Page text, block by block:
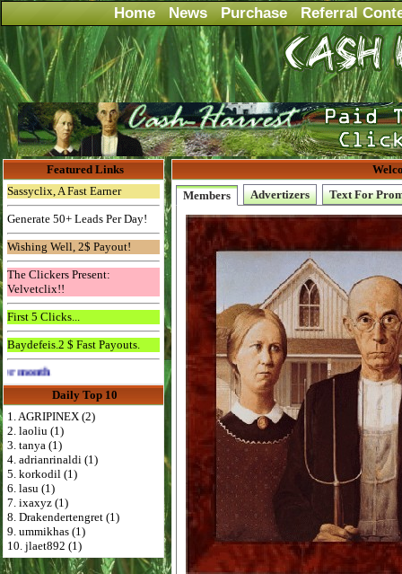
Home News Purchase Referral
Featured Links
Sassyclix, A Fast Earner
Generate 50+ Leads Per Day!
Wishing Well, 2$ Payout!
The Clickers Present:
Velvetclix!!
First 5 Clicks...
Baydefeis.2 $ Fast Payouts.
Advertise Here for $4 per month
Daily Top 10
1. AGRIPINEX (2)
2. laoliu (1)
3. tanya (1)
4. adrianrinaldi (1)
5. korkodil (1)
6. lasu (1)
7. ixaxyz (1)
8. Drakendertengret (1)
9. ummikhas (1)
10. jlaet892 (1)
Members
Advertizers Text For